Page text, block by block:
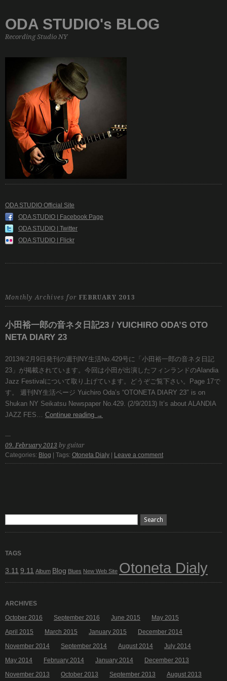
ODA STUDIO's BLOG
Recording Studio NY
ODA STUDIO Official Site
ODA STUDIO | Facebook Page
ODA STUDIO | Twitter
ODA STUDIO | Flickr
Monthly Archives forFEBRUARY 2013
小田裕一郎の音ネタ日記23 / YUICHIRO ODA’S OTO
NETA DIARY 23
2013年2月9日発刊の週刊NY生活No.429号に「小田裕一郎の音ネタ日記
23」が掲載されています。今回は小田が出演したフィンランドのAlandia
Jazz Festivalについて取り上げています。どうぞご覧下さい。Page 17で
す。 週刊NY生活ページ Yuichiro Oda’s “OTONETA DIARY 23″ is on
Shukan NY Seikatsu Newspaper No.429. (2/9/2013) It’s about ALANDIA
JAZZ FES… Continue reading →
09. February 2013 by guitar
Categories: Blog | Tags: Otoneta Dialy Leave a comment
TAGS
3.11 9.11 Album Blog Blues New Web Site Otoneta Dialy
ARCHIVES
October 2016
September 2016 June 2015
May 2015
April 2015
March 2015 January 2015
December 2014
November 2014
September 2014 August 2014
July 2014
May 2014
February 2014 January 2014
December 2013
November 2013
October 2013 September 2013 August 2013